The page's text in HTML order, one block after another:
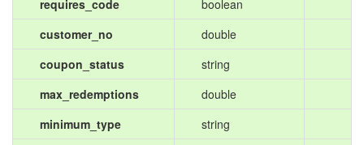
requires_code
boolean
customer_no
double
coupon_status
string
max_redemptions
double
minimum_type
string